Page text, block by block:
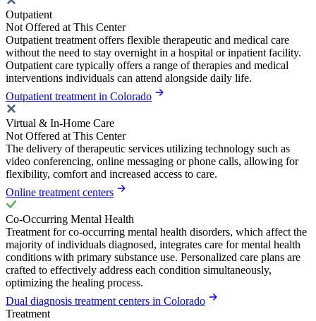
Outpatient
Not Offered at This Center
Outpatient treatment offers flexible therapeutic and medical care
without the need to stay overnight in a hospital or inpatient facility.
Outpatient care typically offers a range of therapies and medical
interventions individuals can attend alongside daily life.
Outpatient treatment in Colorado
Virtual & In-Home Care
Not Offered at This Center
The delivery of therapeutic services utilizing technology such as
video conferencing, online messaging or phone calls, allowing for
flexibility, comfort and increased access to care.
Online treatment centers
Co-Occurring Mental Health
Treatment for co-occurring mental health disorders, which affect the
majority of individuals diagnosed, integrates care for mental health
conditions with primary substance use. Personalized care plans are
crafted to effectively address each condition simultaneously,
optimizing the healing process.
Dual diagnosis treatment centers in Colorado
Treatment